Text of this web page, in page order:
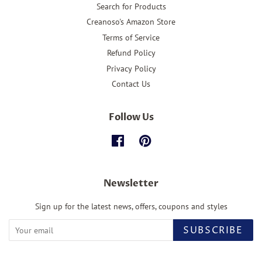
Search for Products
Creanoso's Amazon Store
Terms of Service
Refund Policy
Privacy Policy
Contact Us
Follow Us
FacebookPinterest
Newsletter
Sign up for the latest news, offers, coupons and styles
SUBSCRIBE